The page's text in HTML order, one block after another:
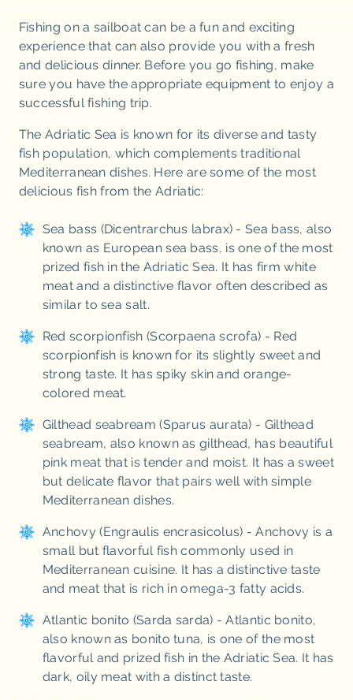
Fishing on a sailboat can be a fun and exciting
experience that can also provide you with a fresh
and delicious dinner. Before you go fishing, make
sure you have the appropriate equipment to enjoy a
successful fishing trip.
The Adriatic Sea is known for its diverse and tasty
fish population, which complements traditional
Mediterranean dishes. Here are some of the most
delicious fish from the Adriatic:
Sea bass (Dicentrarchus labrax) - Sea bass, also
known as European sea bass, is one of the most
prized fish in the Adriatic Sea. It has firm white
meat and a distinctive flavor often described as
similar to sea salt.
Red scorpionfish (Scorpaena scrofa) - Red
scorpionfish is known for its slightly sweet and
strong taste. It has spiky skin and orange-
colored meat.
Gilthead seabream (Sparus aurata) - Gilthead
seabream, also known as gilthead, has beautiful
pink meat that is tender and moist. It has a sweet
but delicate flavor that pairs well with simple
Mediterranean dishes.
Anchovy (Engraulis encrasicolus) - Anchovy is a
small but flavorful fish commonly used in
Mediterranean cuisine. It has a distinctive taste
and meat that is rich in omega-3 fatty acids.
Atlantic bonito (Sarda sarda) - Atlantic bonito,
also known as bonito tuna, is one of the most
flavorful and prized fish in the Adriatic Sea. It has
dark, oily meat with a distinct taste.